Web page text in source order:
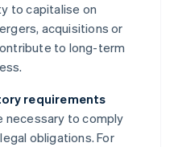
to capitalise on
acquisitions or
to long-term
requirements
necessary to comply
obligations. For